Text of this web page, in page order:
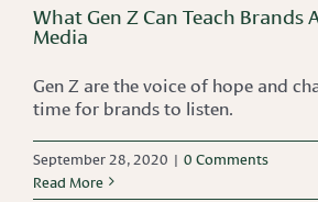
What Gen Z Can Teach Brands
Media
Gen Z are the voice of hope and
time for brands to listen.
September 28, 2020 | 0 Comments
Read More